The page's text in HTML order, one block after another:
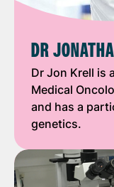
DR
Dr Jon Krell is
Medical
and has a
genetics.